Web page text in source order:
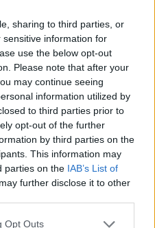
sharing to third parties, or
information for
use the below opt-out
Please note that after your
may continue seeing
information utilized by
to third parties prior to
opt-out of the further
by third parties on the
This information may
parties on the IAB’s List of
further disclose it to other
Opt Outs